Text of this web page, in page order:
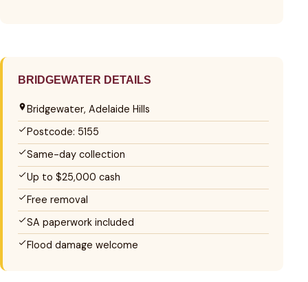
BRIDGEWATER DETAILS
Bridgewater, Adelaide Hills
Postcode: 5155
Same-day collection
Up to $25,000 cash
Free removal
SA paperwork included
Flood damage welcome